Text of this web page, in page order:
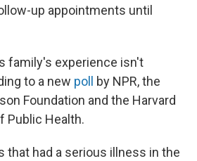
up appointments until
family's experience isn't
to a new poll
by NPR, the
Foundation and the Harvard
Public Health.
that had a serious illness in the